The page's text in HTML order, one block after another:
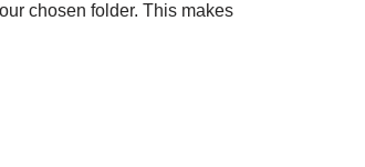
chosen folder. This makes